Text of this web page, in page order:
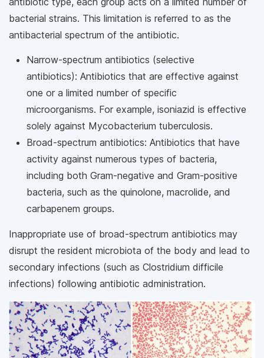
bacterial strains. This limitation is referred to as the
antibacterial spectrum of the antibiotic.
Narrow-spectrum antibiotics (selective
antibiotics): Antibiotics that are effective against
one or a limited number of specific
microorganisms. For example, isoniazid is effective
solely against Mycobacterium tuberculosis.
Broad-spectrum antibiotics: Antibiotics that have
activity against numerous types of bacteria,
including both Gram-negative and Gram-positive
bacteria, such as the quinolone, macrolide, and
carbapenem groups.
Inappropriate use of broad-spectrum antibiotics may
disrupt the resident microbiota of the body and lead to
secondary infections (such as Clostridium difficile
infections) following antibiotic administration.